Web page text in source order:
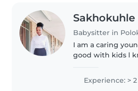
Sakhokuhle
Babysitter in
I am a caring
good with kids l
a child my focus
all my time l put
Experience: >